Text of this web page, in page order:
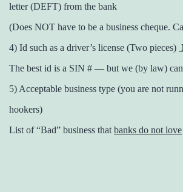
letter (DEFT) from the bank
(Does NOT have to be a business cheque.
4) Id such as a driver’s license (Two pieces)
The best id is a SIN # — but we (by law)
5) Acceptable business type (you are not
hookers)
List of “Bad” business that banks do not love